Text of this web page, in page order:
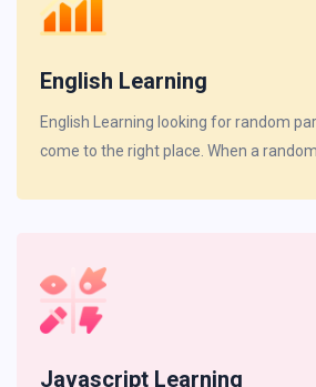
English Learning
English Learning looking for random
come to the right place. When a
Javascript Learning